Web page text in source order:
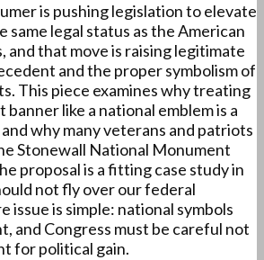
is pushing legislation to elevate
same legal status as the American
and that move is raising legitimate
and the proper symbolism of
This piece examines why treating
like a national emblem is a
why many veterans and patriots
Stonewall National Monument
proposal is a fitting case study in
not fly over our federal
issue is simple: national symbols
and Congress must be careful not
for political gain.